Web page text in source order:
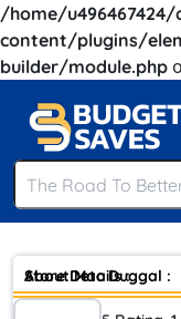
/home/
content/plugins/
builder/module.php
Store Details :
About Mac Duggal :
Mac Duggal has